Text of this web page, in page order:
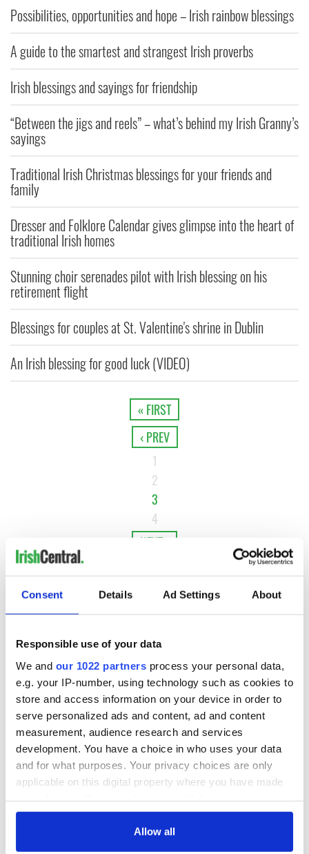
Consent Details Ad Settings About
Responsible use of your data
We and our 1022 partners process your personal data,
e.g. your IP-number, using technology such as cookies to
store and access information on your device in order to
serve personalized ads and content, ad and content
measurement, audience research and services
development. You have a choice in who uses your data
and for what purposes. Your privacy choices are only
applicable on this digital property where you have made
any time from the Cookie Declaration or by clicking on
Allow all
Possibilities, opportunities and hope – Irish rainbow blessings
A guide to the smartest and strangest Irish proverbs
Irish blessings and sayings for friendship
“Between the jigs and reels” – what’s behind my Irish Granny’s
sayings
Traditional Irish Christmas blessings for your friends and
family
Dresser and Folklore Calendar gives glimpse into the heart of
traditional Irish homes
Stunning choir serenades pilot with Irish blessing on his
retirement flight
Blessings for couples at St. Valentine's shrine in Dublin
An Irish blessing for good luck (VIDEO)
« FIRST
‹ PREV
1
2
3
4
NEXT ›
What you should know about Bronwyn Fitzsimons, Maureen
O’Hara’s daughter
2 The top Irish filming locations from "The Banshees of
Inisherin"
3Ten Irish movies folks in America watch around St. Patrick’s
Day
4The Irish who dug the tunnels for New York’s subway